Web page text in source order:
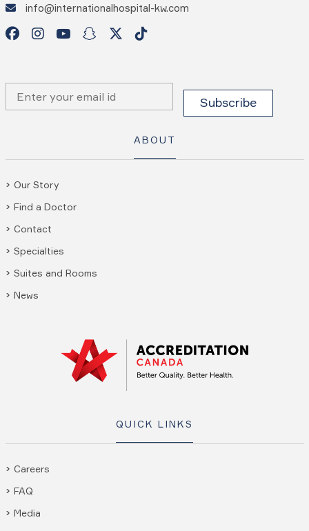
info@internationalhospital-kw.com
ABOUT
Our Story
Find a Doctor
Contact
Specialties
Suites and Rooms
News
QUICK LINKS
Careers
FAQ
Media